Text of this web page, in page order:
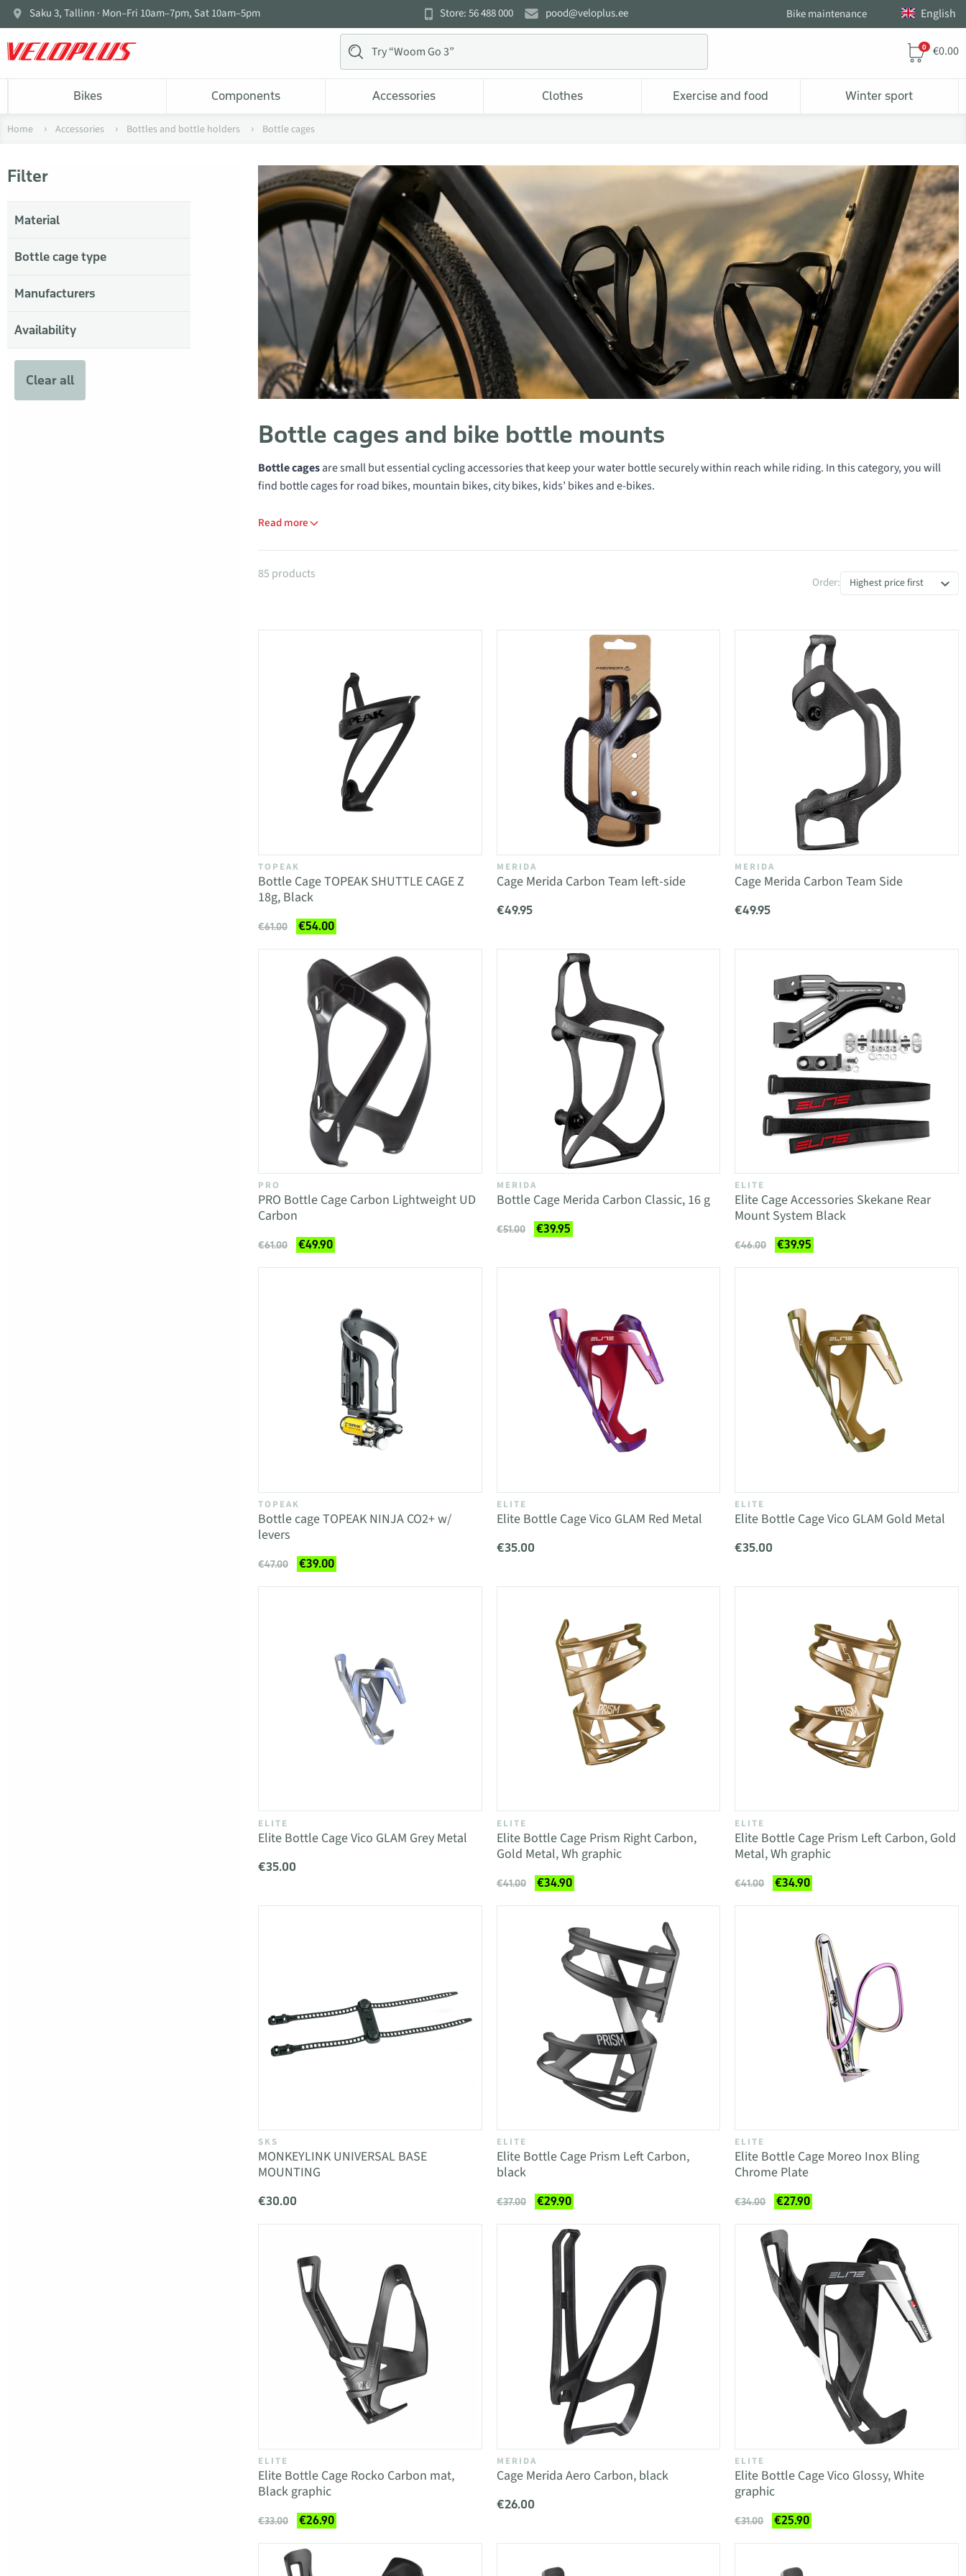
Saku 3, Tallinn · Mon–Fri 10am–7pm, Sat 10am–5pm Store: 56 488 000 pood@veloplus.ee Bike maintenance English
0 €0.00
Bikes Components Accessories Clothes Exercise and food Winter sport
Home Accessories Bottles and bottle holders Bottle cages
Bottle cages and bike bottle mounts
Bottle cagesare small but essential cycling accessories that keep your water bottle securely within reach while riding. In this category, you will
find bottle cages for road bikes, mountain bikes, city bikes, kids’ bikes and e-bikes.
Read more
Filter
Material
Bottle cage type
Manufacturers
Availability
Clear all
Products in category Bottle cages
85 products
Order: Highest price first
TOPEAK
Bottle Cage TOPEAK SHUTTLE CAGE Z
18g, Black
€61.00 €54.00
MERIDA
Cage Merida Carbon Team left-side
€49.95
MERIDA
Cage Merida Carbon Team Side
€49.95
PRO
PRO Bottle Cage Carbon Lightweight UD
Carbon
€61.00 €49.90
MERIDA
Bottle Cage Merida Carbon Classic, 16 g
€51.00 €39.95
ELITE
Elite Cage Accessories Skekane Rear
Mount System Black
€46.00 €39.95
TOPEAK
Bottle cage TOPEAK NINJA CO2+ w/
levers
€47.00 €39.00
ELITE
Elite Bottle Cage Vico GLAM Red Metal
€35.00
ELITE
Elite Bottle Cage Vico GLAM Gold Metal
€35.00
ELITE
Elite Bottle Cage Vico GLAM Grey Metal
€35.00
ELITE
Elite Bottle Cage Prism Right Carbon,
Gold Metal, Wh graphic
€41.00 €34.90
ELITE
Elite Bottle Cage Prism Left Carbon, Gold
Metal, Wh graphic
€41.00 €34.90
SKS
MONKEYLINK UNIVERSAL BASE
MOUNTING
€30.00
ELITE
Elite Bottle Cage Prism Left Carbon,
black
€37.00 €29.90
ELITE
Elite Bottle Cage Moreo Inox Bling
Chrome Plate
€34.00 €27.90
ELITE
Elite Bottle Cage Rocko Carbon mat,
Black graphic
€33.00 €26.90
MERIDA
Cage Merida Aero Carbon, black
€26.00
ELITE
Elite Bottle Cage Vico Glossy, White
graphic
€31.00 €25.90